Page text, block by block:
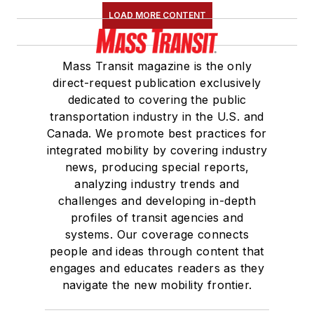
LOAD MORE CONTENT
Mass Transit magazine is the only
direct-request publication exclusively
dedicated to covering the public
transportation industry in the U.S. and
Canada. We promote best practices for
integrated mobility by covering industry
news, producing special reports,
analyzing industry trends and
challenges and developing in-depth
profiles of transit agencies and
systems. Our coverage connects
people and ideas through content that
engages and educates readers as they
navigate the new mobility frontier.